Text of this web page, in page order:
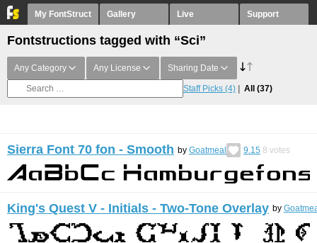
My FontStruct Gallery Live Support
Fontstructions tagged with “Sci”
Any Category Any License Sharing Date
Staff Picks (4) All (37)
Sierra Font 70 fon - Smooth by Goatmeal 9.15 8 votes
King's Quest V - Initials - Two-Tone Overlay by